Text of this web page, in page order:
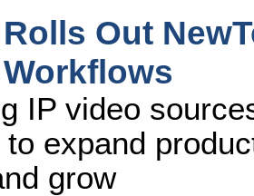
Out
IP video
expand
grow